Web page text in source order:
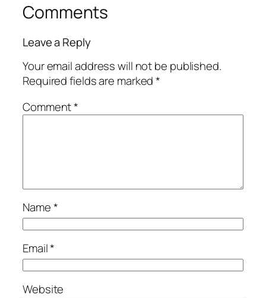
Comments
Leave a Reply
Your email address will not be published.
Required fields are marked*
Comment*
Name*
Email*
Website